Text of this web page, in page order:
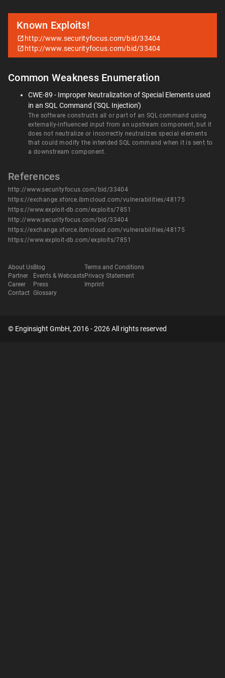
Known Exploits!
http://www.securityfocus.com/bid/33404
http://www.securityfocus.com/bid/33404
Common Weakness Enumeration
CWE-89 - Improper Neutralization of Special Elements used
in an SQL Command ('SQL Injection')
The software constructs all or part of an SQL command using
externally-influenced input from an upstream component, but it
does not neutralize or incorrectly neutralizes special elements
that could modify the intended SQL command when it is sent to
a downstream component.
References
http://www.securityfocus.com/bid/33404
https://exchange.xforce.ibmcloud.com/vulnerabilities/48175
https://www.exploit-db.com/exploits/7851
http://www.securityfocus.com/bid/33404
https://exchange.xforce.ibmcloud.com/vulnerabilities/48175
https://www.exploit-db.com/exploits/7851
About Us
Partner
Career
Contact
Blog
Events & Webcasts
Press
Glossary
Terms and Conditions
Privacy Statement
Imprint
© Enginsight GmbH, 2016 - 2026 All rights reserved